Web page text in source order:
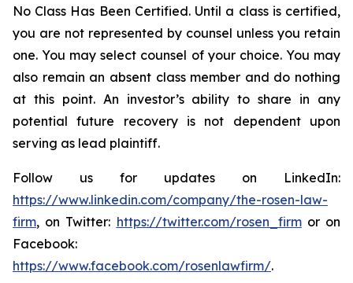
No Class Has Been Certified. Until a class is certified,
you are not represented by counsel unless you retain
one. You may select counsel of your choice. You may
also remain an absent class member and do nothing
at this point. An investor’s ability to share in any
potential future recovery is not dependent upon
serving as lead plaintiff.
Follow us for updates on LinkedIn:
https://www.linkedin.com/company/the-rosen-law-
firm, on Twitter: https://twitter.com/rosen_firmor on
Facebook:
https://www.facebook.com/rosenlawfirm/.